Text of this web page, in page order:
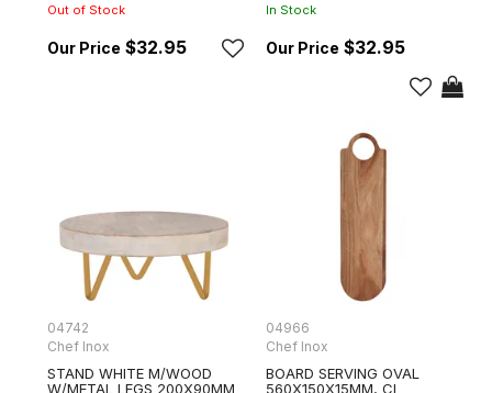
Out of Stock
$32.95
In Stock
$32.95
04742
Chef Inox
STAND WHITE M/WOOD
W/METAL LEGS 200X90MM
04966
Chef Inox
BOARD SERVING OVAL
560X150X15MM, CI